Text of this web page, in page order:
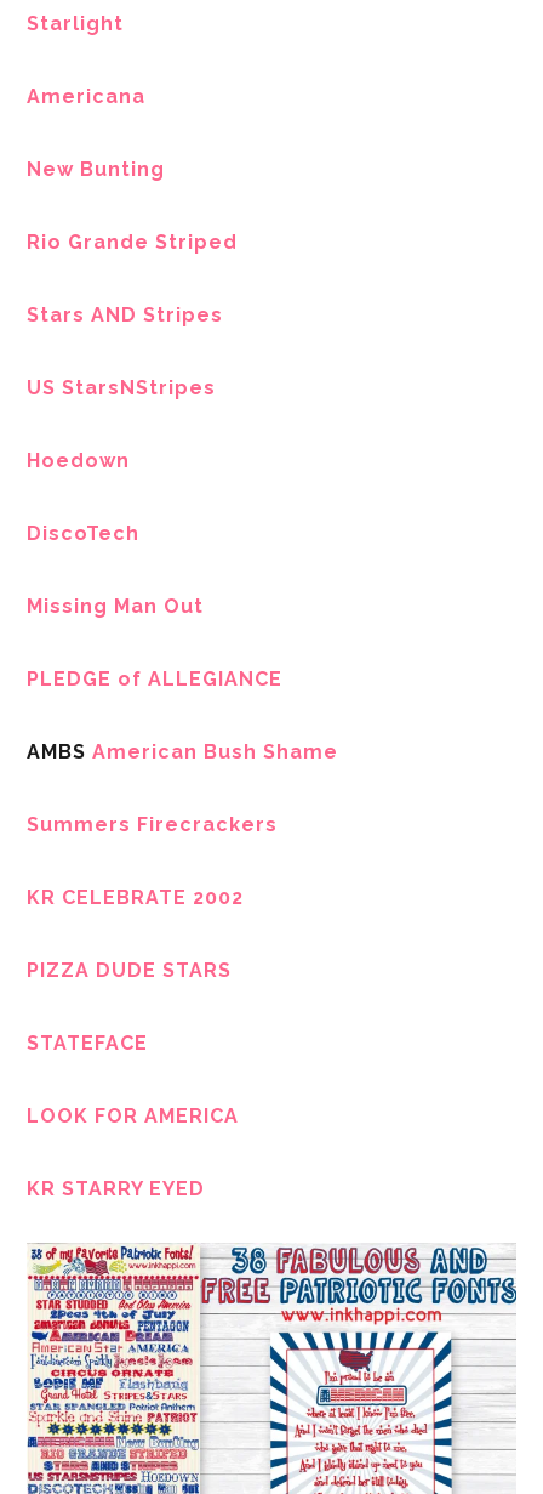
Starlight
Americana
New Bunting
Rio Grande Striped
Stars AND Stripes
US StarsNStripes
Hoedown
DiscoTech
Missing Man Out
PLEDGE of ALLEGIANCE
AMBSAmerican Bush Shame
Summers Firecrackers
KR CELEBRATE 2002
PIZZA DUDE STARS
STATEFACE
LOOK FOR AMERICA
KR STARRY EYED